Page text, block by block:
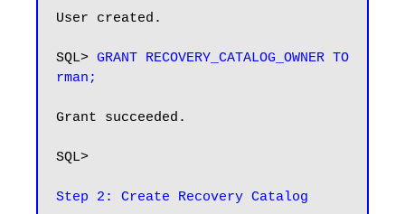
User created.
SQL> GRANT RECOVERY_CATALOG_OWNER TO
rman;
Grant succeeded.
SQL>
Step 2: Create Recovery Catalog